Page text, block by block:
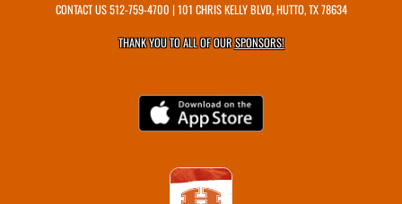
CONTACT US512-759-4700 | 101 CHRIS KELLY BLVD, HUTTO, TX 78634
THANK YOU TO ALL OF OURSPONSORS!